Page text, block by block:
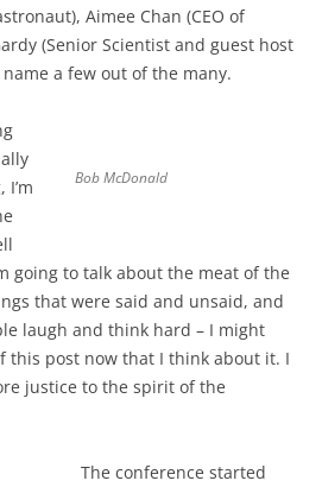
Aimee Chan (CEO of
(Senior Scientist and guest host
a few out of the many.
Bob McDonald
going to talk about the meat of the
that were said and unsaid, and
laugh and think hard – I might
this post now that I think about it. I
justice to the spirit of the
The conference started